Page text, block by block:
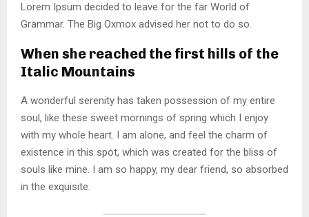
Lorem Ipsum decided to leave for the far World of
Grammar. The Big Oxmox advised her not to do so.
When she reached the first hills of the
Italic Mountains
A wonderful serenity has taken possession of my entire
soul, like these sweet mornings of spring which I enjoy
with my whole heart. I am alone, and feel the charm of
existence in this spot, which was created for the bliss of
souls like mine. I am so happy, my dear friend, so absorbed
in the exquisite.